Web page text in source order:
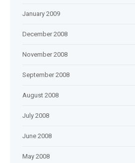
January 2009
December 2008
November 2008
September 2008
August 2008
July 2008
June 2008
May 2008